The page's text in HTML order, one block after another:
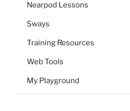
Nearpod Lessons
Sways
Training Resources
Web Tools
My Playground